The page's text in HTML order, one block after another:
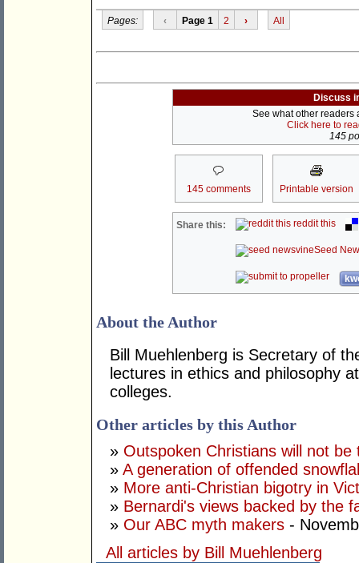
Pages: ‹ Page 1 2 › All
Discuss
See what other readers
Click here to
145
145 comments Printable version
Share this: reddit this
Seed
About the Author
Bill Muehlenberg is Secretary of
lectures in ethics and philosophy
colleges.
Other articles by this Author
» Outspoken Christians will not be
» A generation of offended
» More anti-Christian bigotry in
» Bernardi's views backed by the
» Our ABC myth makers -
All articles by Bill Muehlenberg